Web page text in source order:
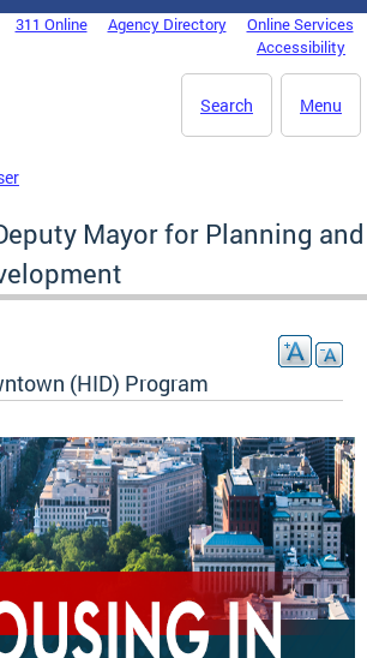
311 Online Agency Directory
Online Services
Accessibility
Menu
Search
Mayor for Planning and
(HID) Program